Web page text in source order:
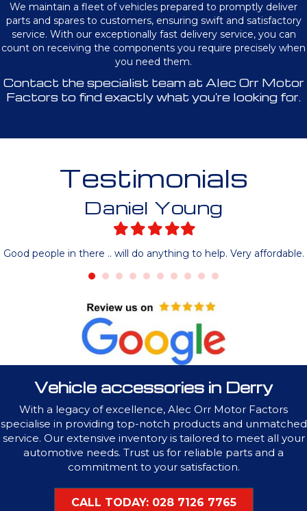
We maintain a fleet of vehicles prepared to promptly deliver
parts and spares to customers, ensuring swift and satisfactory
service. With our exceptionally fast delivery service, you can
count on receiving the components you require precisely when
you need them.
Contact the specialist team at Alec Orr Motor
Factors to find exactly what you're looking for.
Testimonials
Daniel Young
Filled
star
Filled
star
Filled
star
Filled
star
Filled
star
Good people in there .. will do anything to help. Very affordable.
Vehicle accessories in Derry
With a legacy of excellence, Alec Orr Motor Factors
specialise in providing top-notch products and unmatched
service. Our extensive inventory is tailored to meet all your
automotive needs. Trust us for reliable parts and a
commitment to your satisfaction.
CALL TODAY: 028 7126 7765